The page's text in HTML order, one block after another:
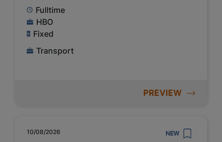
Fulltime
HBO
Fixed
Transport
PREVIEW
10/08/2026 NEW